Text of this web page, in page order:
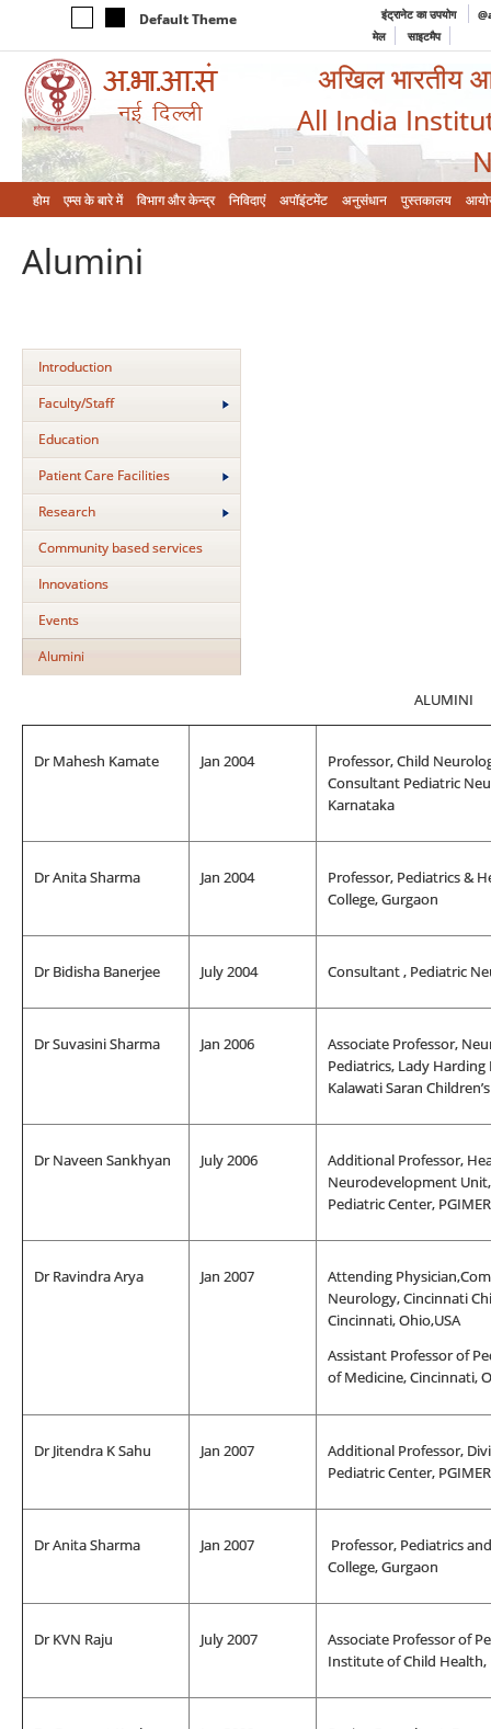
Default Theme इंट्रानेट का उपयोग
मेल
साइटमैप
अखिल भारतीय
All India
होम एम्‍स के बारे में विभाग और केन्‍द्र निविदाएं अपॉइंटमेंट अनुसंधान पुस्तकालय
Alumini
Introduction
Faculty/Staff
Education
Patient Care Facilities
Research
Community based services
Innovations
Events
Alumini
ALUMINI
Dr Mahesh Kamate Jan 2004
Professor, Child
Consultant Pediatric
Karnataka
Dr Anita Sharma Jan 2004
Professor, Pediatrics &
College, Gurgaon
Dr Bidisha Banerjee July 2004 Consultant , Pediatric
Dr Suvasini Sharma Jan 2006
Associate Professor,
Pediatrics, Lady
Kalawati Saran
Dr Naveen Sankhyan July 2006
Additional Professor,
Neurodevelopment
Pediatric Center,
Dr Ravindra Arya Jan 2007
Attending
Neurology, Cincinnati
Cincinnati, Ohio,USA
Assistant Professor of
of Medicine, Cincinnati,
Dr Jitendra K Sahu Jan 2007
Additional Professor,
Pediatric Center,
Dr Anita Sharma Jan 2007
Professor, Pediatrics
College, Gurgaon
Dr KVN Raju July 2007
Associate Professor of
Institute of Child Health,